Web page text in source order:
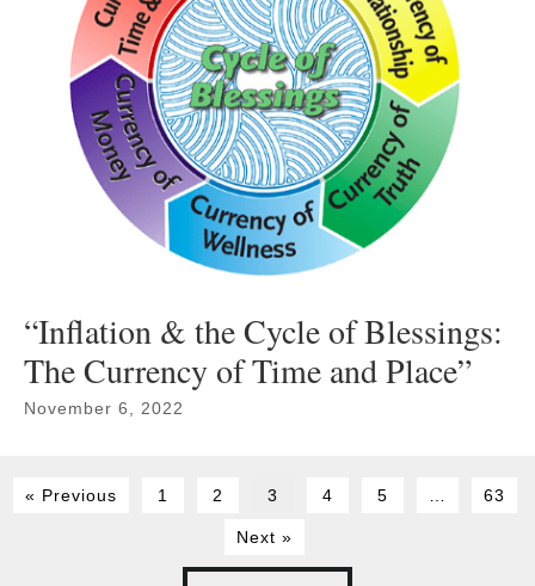
“Inflation & the Cycle of Blessings:
The Currency of Time and Place”
November 6, 2022
« Previous 1 2 3 4 5 63
Next »